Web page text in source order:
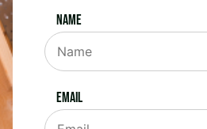
Name
Email